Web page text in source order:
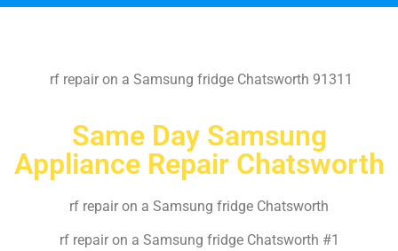
rf repair on a Samsung fridge Chatsworth 91311
Same Day Samsung
Appliance Repair Chatsworth
rf repair on a Samsung fridge Chatsworth
rf repair on a Samsung fridge Chatsworth #1